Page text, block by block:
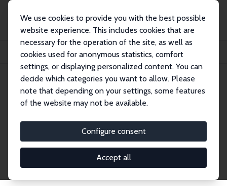
We use cookies to provide you with the best possible
website experience. This includes cookies that are
necessary for the operation of the site, as well as
cookies used for anonymous statistics, comfort
settings, or displaying personalized content. You can
decide which categories you want to allow. Please
note that depending on your settings, some features
of the website may not be available.
Configure consent
Accept all
Publikationen
IZA Discussion Papers
Gender Diversity, Labour in the Boardroom and Gender Quotas
IZA Discussion Paper No. 15691
November 2022
Gender Diversity, Labour in the
Boardroom and Gender Quotas
Astrid Kunze,Katrin Scharfenkamp
substantially changed version published online as 'The
Importance of Codetermination for Gender Diversity in
the Boardroom' in:Industrial Relations, 16 June 2025